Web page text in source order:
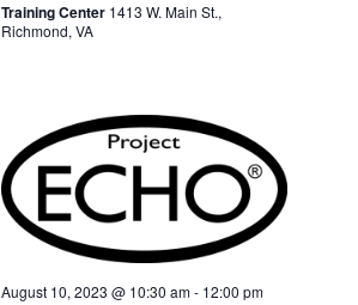
Training Center 1413 W. Main St.,
Richmond, VA
August 10, 2023 @ 10:30 am- 12:00 pm